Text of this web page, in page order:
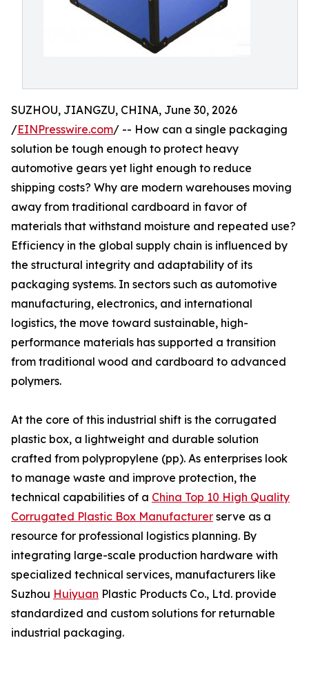
SUZHOU, JIANGZU, CHINA, June 30, 2026
/EINPresswire.com/ -- How can a single packaging
solution be tough enough to protect heavy
automotive gears yet light enough to reduce
shipping costs? Why are modern warehouses moving
away from traditional cardboard in favor of
materials that withstand moisture and repeated use?
Efficiency in the global supply chain is influenced by
the structural integrity and adaptability of its
packaging systems. In sectors such as automotive
manufacturing, electronics, and international
logistics, the move toward sustainable, high-
performance materials has supported a transition
from traditional wood and cardboard to advanced
polymers.
At the core of this industrial shift is the corrugated
plastic box, a lightweight and durable solution
crafted from polypropylene (pp). As enterprises look
to manage waste and improve protection, the
technical capabilities of a China Top 10 High Quality
Corrugated Plastic Box Manufacturer serve as a
resource for professional logistics planning. By
integrating large-scale production hardware with
specialized technical services, manufacturers like
Suzhou Huiyuan Plastic Products Co., Ltd. provide
standardized and custom solutions for returnable
industrial packaging.